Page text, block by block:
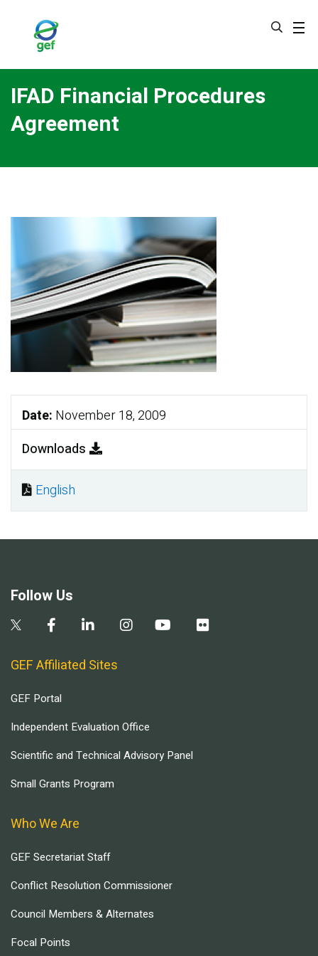
IFAD Financial Procedures
Agreement
Date: November 18, 2009
Downloads
Document
English
Follow Us
GEF Affiliated Sites
GEF Portal
Independent Evaluation Office
Scientific and Technical Advisory Panel
Small Grants Program
Who We Are
GEF Secretariat Staff
Conflict Resolution Commissioner
Council Members & Alternates
Focal Points